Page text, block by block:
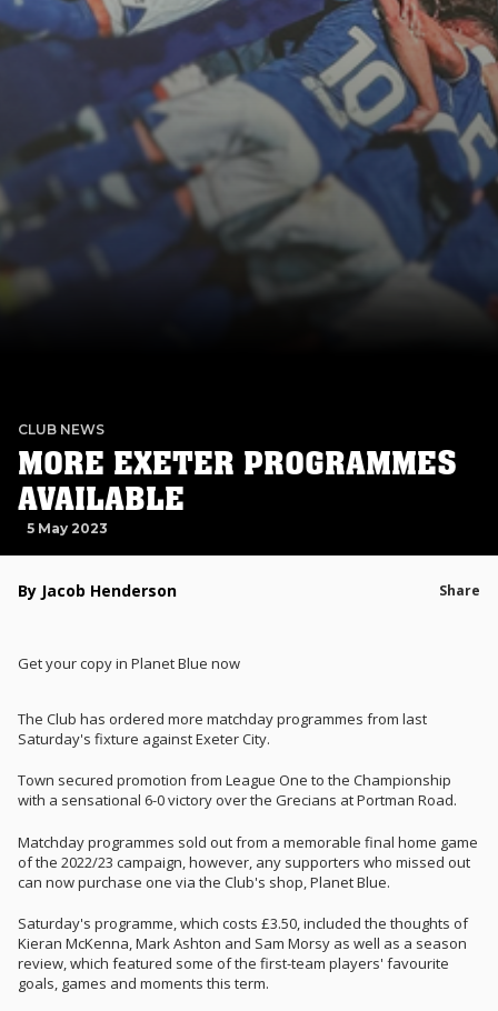
CLUB NEWS
MORE EXETER PROGRAMMES
AVAILABLE
5 May 2023
By Jacob Henderson Share
Get your copy in Planet Blue now
The Club has ordered more matchday programmes from last
Saturday's fixture against Exeter City.
Town secured promotion from League One to the Championship
with a sensational 6-0 victory over the Grecians at Portman Road.
Matchday programmes sold out from a memorable final home game
of the 2022/23 campaign, however, any supporters who missed out
can now purchase one via the Club's shop, Planet Blue.
Saturday's programme, which costs £3.50, included the thoughts of
Kieran McKenna, Mark Ashton and Sam Morsy as well as a season
review, which featured some of the first-team players' favourite
goals, games and moments this term.